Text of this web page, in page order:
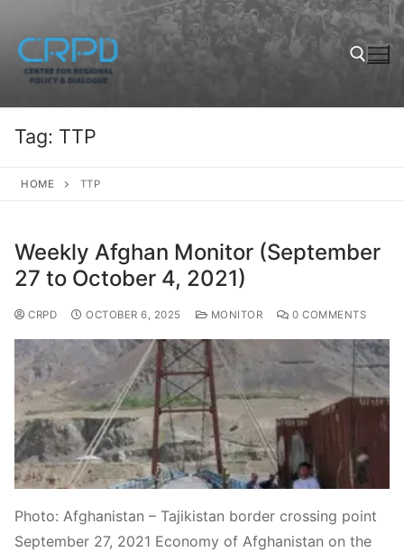
Tag: TTP
HOME TTP
Weekly Afghan Monitor (September
27 to October 4, 2021)
CRPD OCTOBER 6, 2025 MONITOR 0 COMMENTS
Photo: Afghanistan – Tajikistan border crossing point
September 27, 2021 Economy of Afghanistan on the